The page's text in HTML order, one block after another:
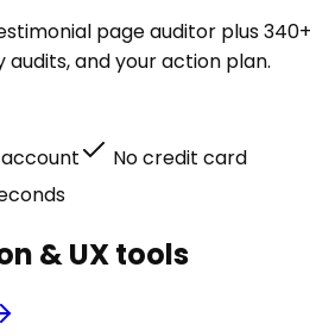
page auditor plus 340+
and your action plan.
No credit card
& UXtools